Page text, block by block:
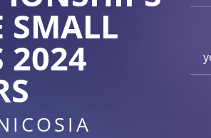
SMALL
2024